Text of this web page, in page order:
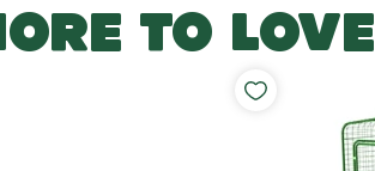
TO LOVE